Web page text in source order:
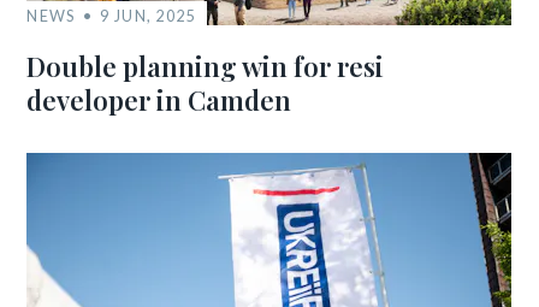
NEWS 9 JUN, 2025
Double planning win for resi
developer in Camden